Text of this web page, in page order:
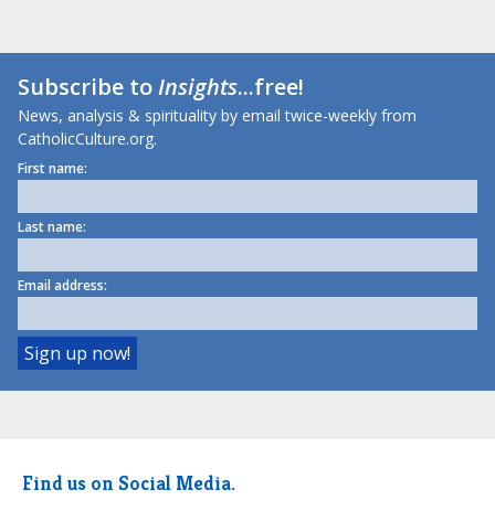
Subscribe toInsights...free!
News, analysis & spirituality by email twice-weekly from
CatholicCulture.org.
First name:
Last name:
Email address:
Find us on Social Media.